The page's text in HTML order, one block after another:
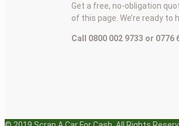
Get a free, no-obligation
of this page. We’re ready to
Call 0800 002 9733 or 0776